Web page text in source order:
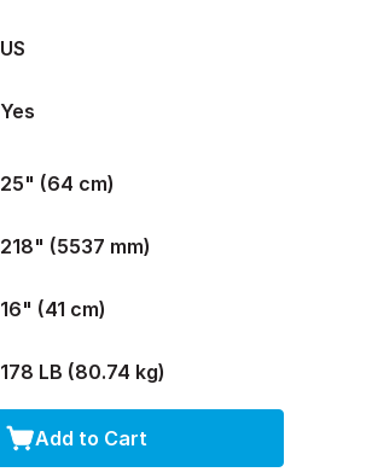
US
Yes
25" (64 cm)
218" (5537 mm)
16" (41 cm)
178 LB (80.74 kg)
Add to Cart